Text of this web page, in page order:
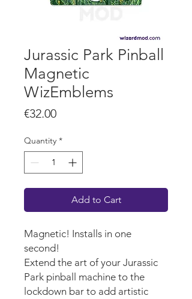
Jurassic Park Pinball
Magnetic
WizEmblems
€32.00Price
Quantity *
Add to Cart
Magnetic! Installs in one
second!
Extend the art of your Jurassic
Park pinball machine to the
lockdown bar to add artistic